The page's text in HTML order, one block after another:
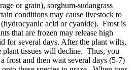
or grain), sorghum-sudangrass
conditions may cause livestock to
acid or cyanide). Frost is
that are frozen may release high
for several days. After the plant wilts,
plant tissues will decline. Thus, you
frost and then wait several days (5-7)